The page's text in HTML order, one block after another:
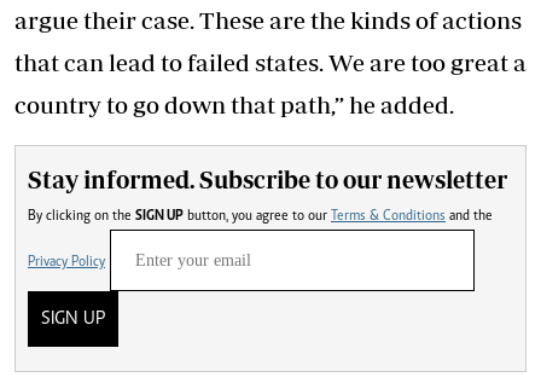
argue their case. These are the kinds of actions
that can lead to failed states. We are too great a
country to go down that path,” he added.
Stay informed. Subscribe to our newsletter
By clicking on the SIGN UP button, you agree to our Terms & Conditions and the
Privacy Policy
SIGN UP